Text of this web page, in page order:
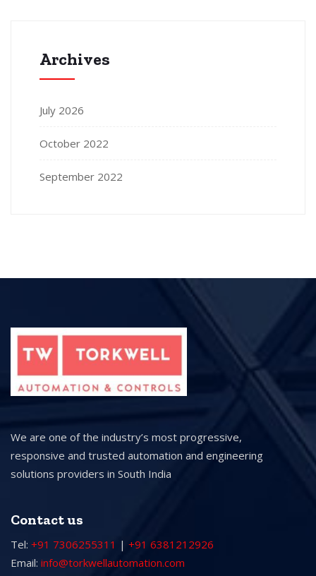
Archives
July 2026
October 2022
September 2022
We are one of the industry’s most progressive,
responsive and trusted automation and engineering
solutions providers in South India
Contact us
Tel: +91 7306255311 | +91 6381212926
Email: info@torkwellautomation.com